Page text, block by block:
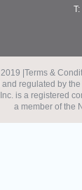
| Terms &
regulated by
is a registered
a member of the